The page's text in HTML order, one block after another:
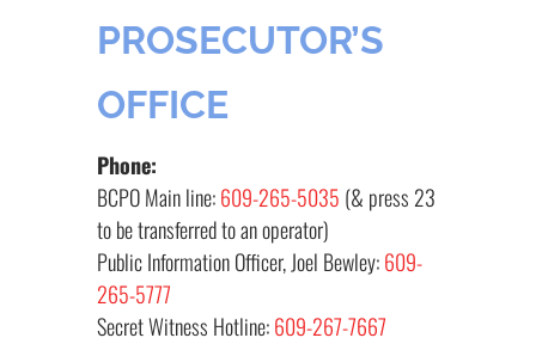
PROSECUTOR’S
OFFICE
Phone:
BCPO Main line:609-265-5035 (& press 23
to be transferred to an operator)
Public Information Officer, Joel Bewley:609-
265-5777
Secret Witness Hotline:609-267-7667